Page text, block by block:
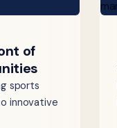
of
sports
innovative